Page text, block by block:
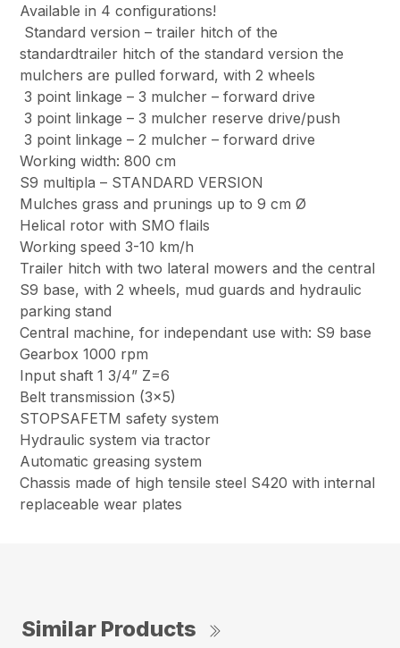
Available in 4 configurations!
Standard version – trailer hitch of the
standardtrailer hitch of the standard version the
mulchers are pulled forward, with 2 wheels
3 point linkage – 3 mulcher – forward drive
3 point linkage – 3 mulcher reserve drive/push
3 point linkage – 2 mulcher – forward drive
Working width: 800 cm
S9 multipla – STANDARD VERSION
Mulches grass and prunings up to 9 cm Ø
Helical rotor with SMO flails
Working speed 3-10 km/h
Trailer hitch with two lateral mowers and the central
S9 base, with 2 wheels, mud guards and hydraulic
parking stand
Central machine, for independant use with: S9 base
Gearbox 1000 rpm
Input shaft 1 3/4” Z=6
Belt transmission (3×5)
STOPSAFETM safety system
Hydraulic system via tractor
Automatic greasing system
Chassis made of high tensile steel S420 with internal
replaceable wear plates
Similar Products